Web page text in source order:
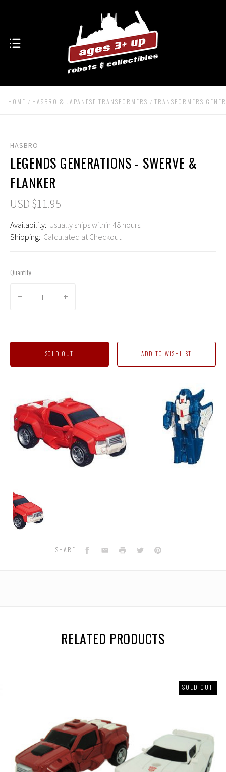
HOME HASBRO & JAPANESE TRANSFORMERS TRANSFORMERS
HASBRO
LEGENDS GENERATIONS - SWERVE &
FLANKER
USD $11.95
Availability: Usually ships within 48 hours.
Shipping: Calculated at Checkout
Quantity
SOLD OUT
Generations
-
Swerve
&
SHARE Facebook
EmailPrint TwitterPinterest
RELATED PRODUCTS
SOLD OUT